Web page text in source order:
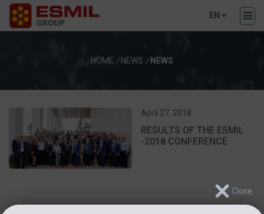
EN
HOME /NEWS / NEWS
April 27, 2018
RESULTS OF THE ESMIL
-2018 CONFERENCE